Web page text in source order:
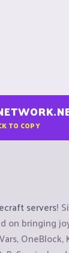
TO COPY
servers!
on bringing
OneBlock,